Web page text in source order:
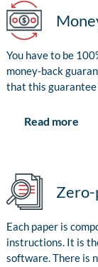
You have to be
money-back
that this
Read more
Zero-
Each paper is
instructions. It is
software. There is